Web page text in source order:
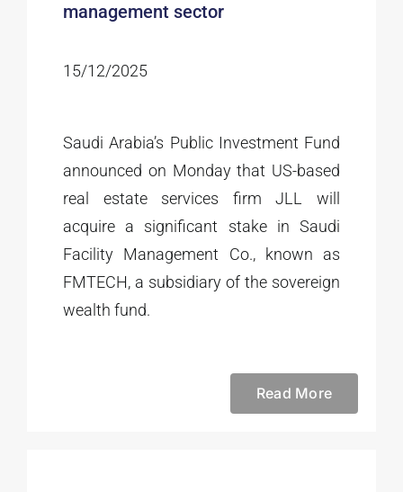
management sector
15/12/2025
Saudi Arabia’s Public Investment Fund
announced on Monday that US-based
real estate services firm JLL will
acquire a significant stake in Saudi
Facility Management Co., known as
FMTECH, a subsidiary of the sovereign
wealth fund.
Read More